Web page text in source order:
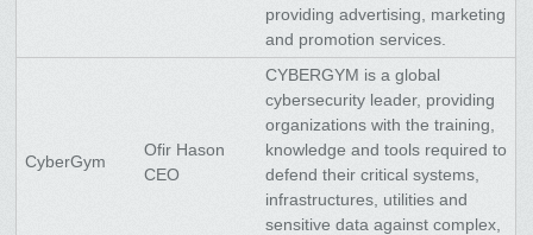
providing advertising, marketing
and promotion services.
CyberGym
Ofir Hason
CEO
CYBERGYM is a global
cybersecurity leader, providing
organizations with the training,
knowledge and tools required to
defend their critical systems,
infrastructures, utilities and
sensitive data against complex,